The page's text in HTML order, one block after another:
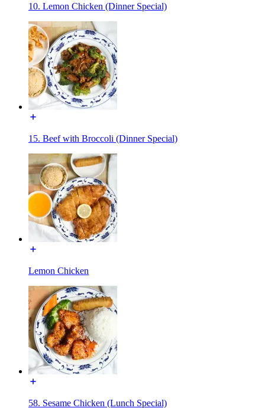
10. Lemon Chicken (Dinner Special)
15. Beef with Broccoli (Dinner Special)
Lemon Chicken
58. Sesame Chicken (Lunch Special)